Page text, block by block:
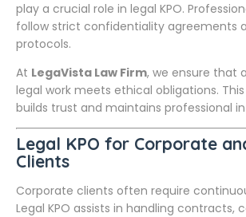
play a crucial role in legal KPO.
follow strict confidentiality agreements
protocols.
At LegaVista Law Firm, we ensure that
legal work meets ethical obligations.
builds trust and maintains professional
Legal KPO for Corporate
Clients
Corporate clients often require
Legal KPO assists in handling contracts,